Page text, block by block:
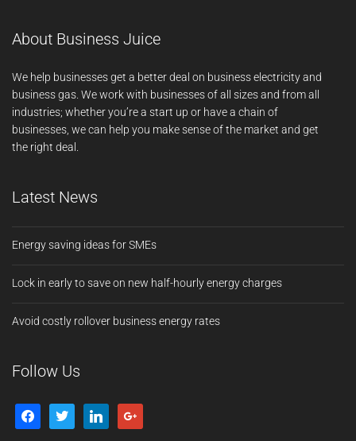
About Business Juice
We help businesses get a better deal on business electricity and
business gas. We work with businesses of all sizes and from all
industries; whether you’re a start up or have a chain of
businesses, we can help you make sense of the market and get
the right deal.
Latest News
Energy saving ideas for SMEs
Lock in early to save on new half-hourly energy charges
Avoid costly rollover business energy rates
Follow Us